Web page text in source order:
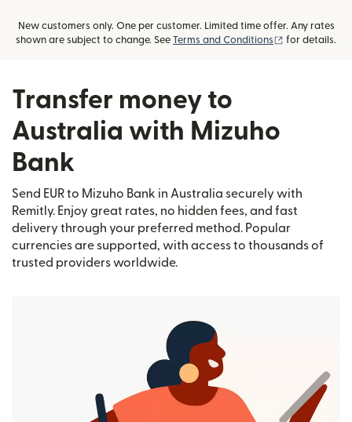
New customers only. One per customer. Limited time offer. Any rates
shown are subject to change. See Terms and Conditions (opens in new
for details.
Transfer money to
Australia with Mizuho
Bank
Send EUR to Mizuho Bank in Australia securely with
Remitly. Enjoy great rates, no hidden fees, and fast
delivery through your preferred method. Popular
currencies are supported, with access to thousands of
trusted providers worldwide.